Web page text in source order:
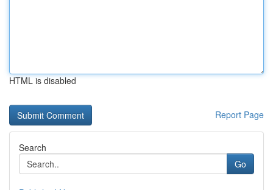
HTML is disabled
Report Page
Search
Go